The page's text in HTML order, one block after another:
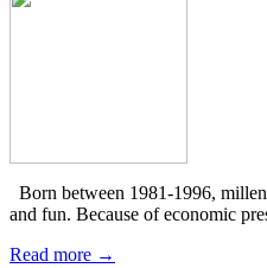
Born between 1981-1996,
and fun. Because of economic
Read more →